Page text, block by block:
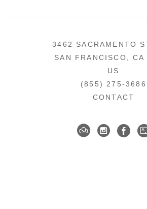
3462 SACRAMENTO
SAN FRANCISCO, CA
US
(855) 275-3686
CONTACT